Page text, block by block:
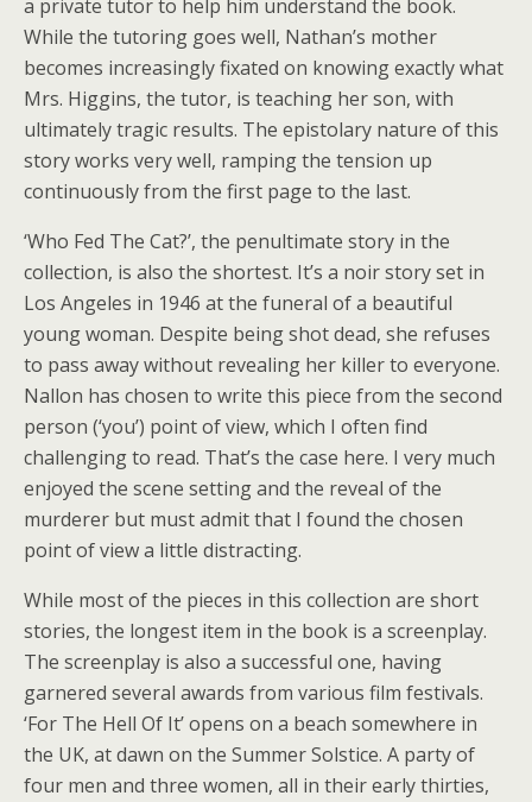
a private tutor to help him understand the book.
While the tutoring goes well, Nathan’s mother
becomes increasingly fixated on knowing exactly what
Mrs. Higgins, the tutor, is teaching her son, with
ultimately tragic results. The epistolary nature of this
story works very well, ramping the tension up
continuously from the first page to the last.
‘Who Fed The Cat?’, the penultimate story in the
collection, is also the shortest. It’s a noir story set in
Los Angeles in 1946 at the funeral of a beautiful
young woman. Despite being shot dead, she refuses
to pass away without revealing her killer to everyone.
Nallon has chosen to write this piece from the second
person (‘you’) point of view, which I often find
challenging to read. That’s the case here. I very much
enjoyed the scene setting and the reveal of the
murderer but must admit that I found the chosen
point of view a little distracting.
While most of the pieces in this collection are short
stories, the longest item in the book is a screenplay.
The screenplay is also a successful one, having
garnered several awards from various film festivals.
‘For The Hell Of It’ opens on a beach somewhere in
the UK, at dawn on the Summer Solstice. A party of
four men and three women, all in their early thirties,